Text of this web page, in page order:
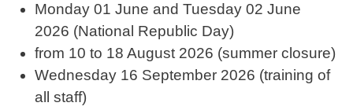
Monday 01 June and Tuesday 02 June
2026 (National Republic Day)
from 10 to 18 August 2026 (summer closure)
Wednesday 16 September 2026 (training of
all staff)